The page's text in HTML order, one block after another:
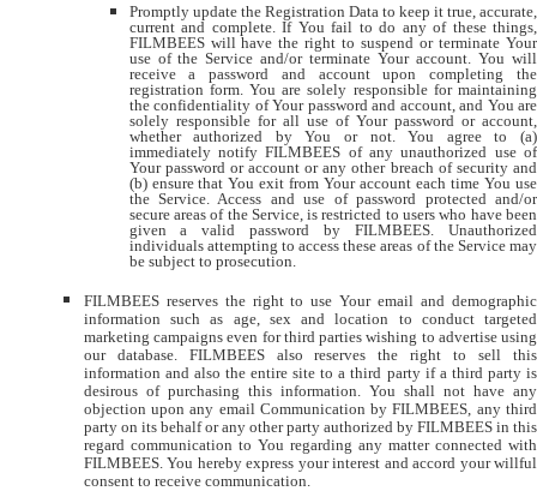
Promptly update the Registration Data to keep it true, accurate,
current and complete. If You fail to do any of these things,
FILMBEES will have the right to suspend or terminate Your
use of the Service and/or terminate Your account. You will
receive a password and account upon completing the
registration form. You are solely responsible for maintaining
the confidentiality of Your password and account, and You are
solely responsible for all use of Your password or account,
whether authorized by You or not. You agree to (a)
immediately notify FILMBEES of any unauthorized use of
Your password or account or any other breach of security and
(b) ensure that You exit from Your account each time You use
the Service. Access and use of password protected and/or
secure areas of the Service, is restricted to users who have been
given a valid password by FILMBEES. Unauthorized
individuals attempting to access these areas of the Service may
be subject to prosecution.
FILMBEES reserves the right to use Your email and demographic
information such as age, sex and location to conduct targeted
marketing campaigns even for third parties wishing to advertise using
our database. FILMBEES also reserves the right to sell this
information and also the entire site to a third party if a third party is
desirous of purchasing this information. You shall not have any
objection upon any email Communication by FILMBEES, any third
party on its behalf or any other party authorized by FILMBEES in this
regard communication to You regarding any matter connected with
FILMBEES. You hereby express your interest and accord your willful
consent to receive communication.